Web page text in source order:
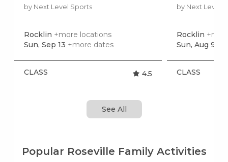
by Next Level Sports
Rocklin +more locations
Sun, Sep 13 +more dates
CLASS 4.5
by Next Level
Rocklin
Sun, Aug 9
CLASS
See All
Popular Roseville Family Activities